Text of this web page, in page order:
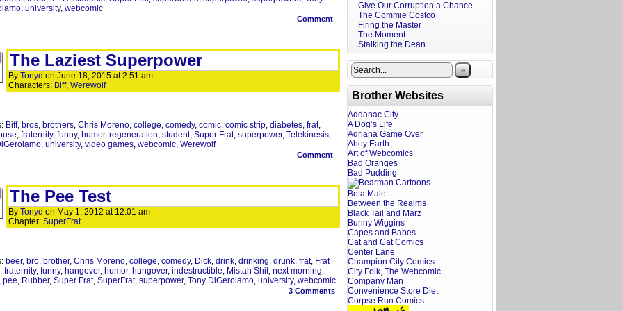
, university, webcomic
Comment
The Laziest Superpower
By Tonyd on June 18, 2015 at2:51 am
Characters: Biff, Werewolf
Biff, bros, brothers, Chris Moreno, college, comedy, comic, comic strip, diabetes, frat,
, fraternity, funny, humor, regeneration, student, Super Frat, superpower, Telekinesis,
, university, video games, webcomic, Werewolf
Comment
The Pee Test
By Tonyd on May 1, 2012 at 12:01 am
Chapter: SuperFrat
beer, bro, brother, Chris Moreno, college, comedy, Dick, drink, drinking, drunk, frat, Frat
, fraternity, funny, hangover, humor, hungover, indestructible, Mistah Shit, next morning,
pee, Rubber, Super Frat, SuperFrat, superpower, Tony DiGerolamo, university, webcomic
3 Comments
Give Our Corruption a Chance
The Commie Costco
Firing the Master
The Moment
Stalking the Dean
»
Brother Websites
Addanac City
A Dog’s Life
Adriana Game Over
Ahoy Earth
Art of Webcomics
Bad Oranges
Bad Pudding
Beta Male
Between the Realms
Black Tail and Marz
Bunny Wiggins
Capes and Babes
Cat and Cat Comics
Center Lane
Champion City Comics
City Folk, The Webcomic
Company Man
Convenience Store Diet
Corpse Run Comics